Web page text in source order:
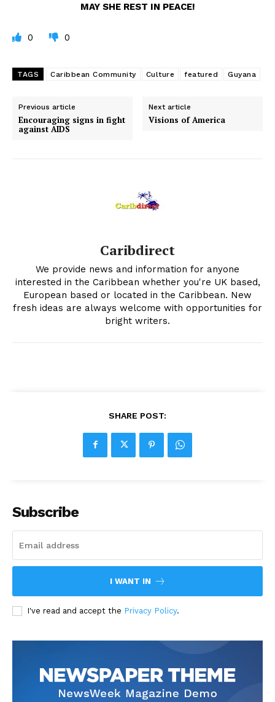
MAY SHE REST IN PEACE!
0 0
TAGS Caribbean Community Culture featured Guyana
Previous article
Encouraging signs in fight
against AIDS
Next article
Visions of America
Caribdirect
We provide news and information for anyone
interested in the Caribbean whether you're UK based,
European based or located in the Caribbean. New
fresh ideas are always welcome with opportunities for
bright writers.
SHARE POST:
Subscribe
I WANT IN
I've read and accept the Privacy Policy.